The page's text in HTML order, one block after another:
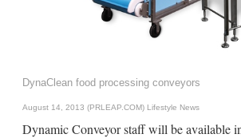
DynaClean food processing conveyors
August 14, 2013 (PRLEAP.COM) Lifestyle News
Dynamic Conveyor staff will be available